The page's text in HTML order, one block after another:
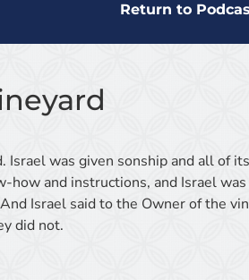
Return to
Israel was given sonship and all of
and instructions, and Israel was
Israel said to the Owner of the
did not.